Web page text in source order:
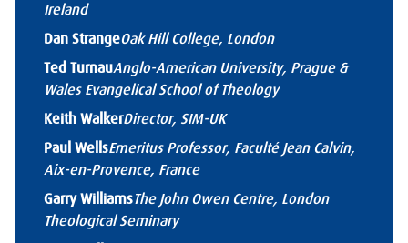
Ireland
Dan StrangeOak Hill College, London
Ted TurnauAnglo-American University, Prague &
Wales Evangelical School of Theology
Keith WalkerDirector, SIM-UK
Paul WellsEmeritus Professor, Faculté Jean Calvin,
Aix-en-Provence, France
Garry WilliamsThe John Owen Centre, London
Theological Seminary